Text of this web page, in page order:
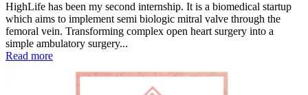
HighLife has been my second internship. It is a biomedical startup
which aims to implement semi biologic mitral valve through the
femoral vein. Transforming complex open heart surgery into a
simple ambulatory surgery...
Read more